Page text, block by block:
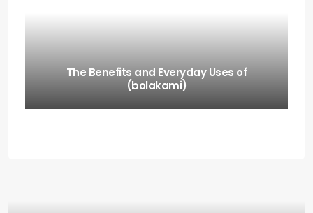
The Benefits and Everyday Uses of
(bolakami)